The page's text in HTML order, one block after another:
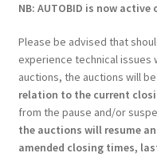
NB: AUTOBID is now
Please be advised that
experience technical issues
auctions, the auctions will be
relation to the current
from the pause and/or
the auctions will resume
amended closing times,